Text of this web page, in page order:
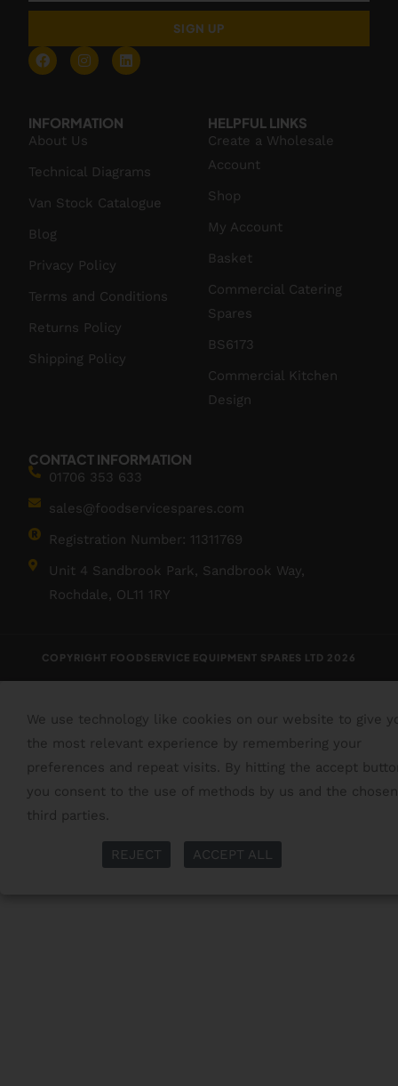
SIGN UP
INFORMATION
About Us
Technical Diagrams
Van Stock Catalogue
Blog
Privacy Policy
Terms and Conditions
Returns Policy
Shipping Policy
HELPFUL LINKS
Create a Wholesale
Account
Shop
My Account
Basket
Commercial Catering
Spares
BS6173
Commercial Kitchen
Design
CONTACT INFORMATION
01706 353 633
sales@foodservicespares.com
Registration Number: 11311769
Unit 4 Sandbrook Park, Sandbrook Way,
Rochdale, OL11 1RY
COPYRIGHT FOODSERVICE EQUIPMENT SPARES LTD 2026
We use technology like cookies on our website to give
the most relevant experience by remembering your
preferences and repeat visits. By hitting the accept
you consent to the use of methods by us and the chosen
third parties.
REJECT ACCEPT ALL